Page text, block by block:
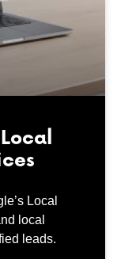
Local
local
leads.